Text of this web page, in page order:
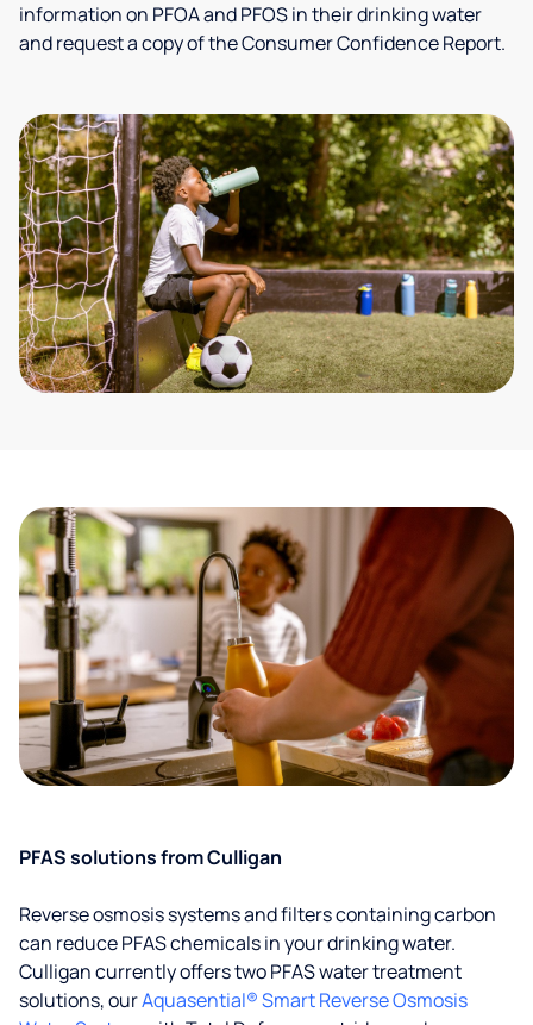
information on PFOA and PFOS in their drinking water
and request a copy of the Consumer Confidence Report.
PFAS solutions from Culligan
Reverse osmosis systems and filters containing carbon
can reduce PFAS chemicals in your drinking water.
Culligan currently offers two PFAS water treatment
solutions, ourAquasential® Smart Reverse Osmosis